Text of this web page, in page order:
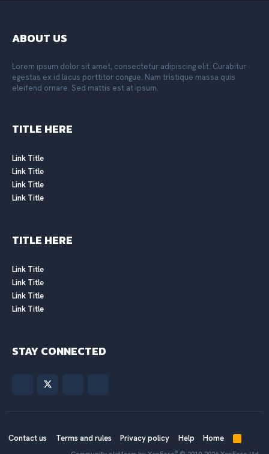
ABOUT US
Lorem ipsum dolor sit amet, consectetur adipiscing elit. Curabitur
egestas ex id lacus porttitor congue. Nam tristique massa quis
eleifend ornare. Sed mattis est at ipsum.
TITLE HERE
Link Title
Link Title
Link Title
Link Title
TITLE HERE
Link Title
Link Title
Link Title
Link Title
STAY CONNECTED
Contact us Terms and rules Privacy policy Help Home
R
®